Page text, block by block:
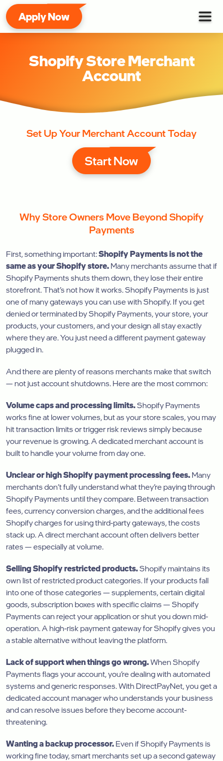
Apply Now
Shopify Store Merchant
Account
Set Up Your Merchant Account Today
Start Now
Why Store Owners Move Beyond Shopify
Payments
First, something important:Shopify Payments is not the
same as your Shopify store. Many merchants assume that if
Shopify Payments shuts them down, they lose their entire
storefront. That’s not how it works. Shopify Payments is just
one of many gateways you can use with Shopify. If you get
denied or terminated by Shopify Payments, your store, your
products, your customers, and your design all stay exactly
where they are. You just need a different payment gateway
plugged in.
And there are plenty of reasons merchants make that switch
— not just account shutdowns. Here are the most common:
Volume caps and processing limits.Shopify Payments
works fine at lower volumes, but as your store scales, you may
hit transaction limits or trigger risk reviews simply because
your revenue is growing. A dedicated merchant account is
built to handle your volume from day one.
Unclear or high Shopify payment processing fees. Many
merchants don’t fully understand what they’re paying through
Shopify Payments until they compare. Between transaction
fees, currency conversion charges, and the additional fees
Shopify charges for using third-party gateways, the costs
stack up. A direct merchant account often delivers better
rates — especially at volume.
Selling Shopify restricted products.Shopify maintains its
own list of restricted product categories. If your products fall
into one of those categories — supplements, certain digital
goods, subscription boxes with specific claims — Shopify
Payments can reject your application or shut you down mid-
operation. A high-risk payment gateway for Shopify gives you
a stable alternative without leaving the platform.
Lack of support when things go wrong.When Shopify
Payments flags your account, you’re dealing with automated
systems and generic responses. With DirectPayNet, you get a
dedicated account manager who understands your business
and can resolve issues before they become account-
threatening.
Wanting a backup processor. Even if Shopify Payments is
working fine today, smart merchants set up a second gateway